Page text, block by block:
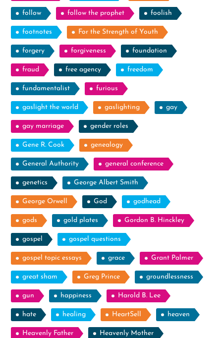
follow follow the prophet foolish
footnotes For the Strength of Youth
forgery forgiveness foundation
fraud free agency freedom
fundamentalist furious
gaslight the world gaslighting gay
gay marriage gender roles
Gene R. Cook genealogy
General Authority general conference
genetics George Albert Smith
George Orwell God godhead
gods gold plates Gordon B. Hinckley
gospel gospel questions
gospel topic essays grace Grant Palmer
great sham Greg Prince groundlessness
gun happiness Harold B. Lee
hate healing HeartSell heaven
Heavenly Father Heavenly Mother